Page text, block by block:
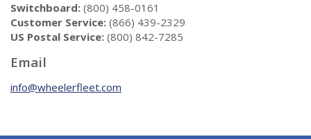
Switchboard: (800) 458-0161
Customer Service: (866) 439-2329
US Postal Service: (800) 842-7285
Email
info@wheelerfleet.com